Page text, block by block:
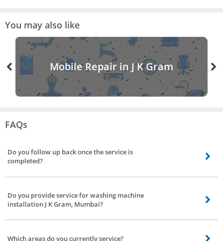
You may also like
Mobile Repair in J K Gram
FAQs
Do you follow up back once the service is
completed?
Definitely, we’ll follow up once the service is done, we have a dedicated team
Do you provide service for washing machine
installation J K Gram, Mumbai?
Yes. We do not have it separately listed though. If you need installation
Which areas do you currently service?